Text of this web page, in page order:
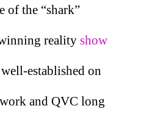
of the “shark”
reality show
established on
and QVC long